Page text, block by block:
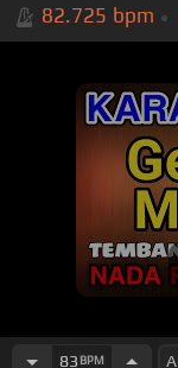
82.725 bpm
83 BPM